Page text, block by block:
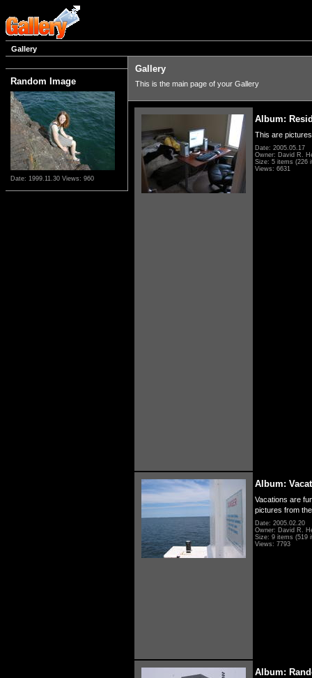
Gallery
Random Image
Date: 1999.11.30 Views: 960
Gallery
This is the main page of your Gallery
Album:
This are
Date: 2005.05.17
Owner: David R.
Size: 5 items (226
Views: 6631
Album:
Vacations are
pictures from
Date: 2005.02.20
Owner: David R.
Size: 9 items (519
Views: 7793
Album: